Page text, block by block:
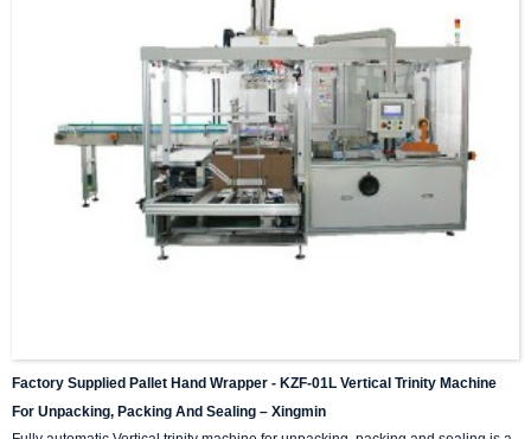
Factory Supplied Pallet Hand Wrapper - KZF-01L Vertical Trinity Machine
For Unpacking, Packing And Sealing – Xingmin